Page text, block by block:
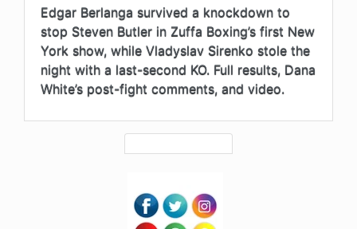
Edgar Berlanga survived a knockdown to
stop Steven Butler in Zuffa Boxing’s first New
York show, while Vladyslav Sirenko stole the
night with a last-second KO. Full results, Dana
White’s post-fight comments, and video.